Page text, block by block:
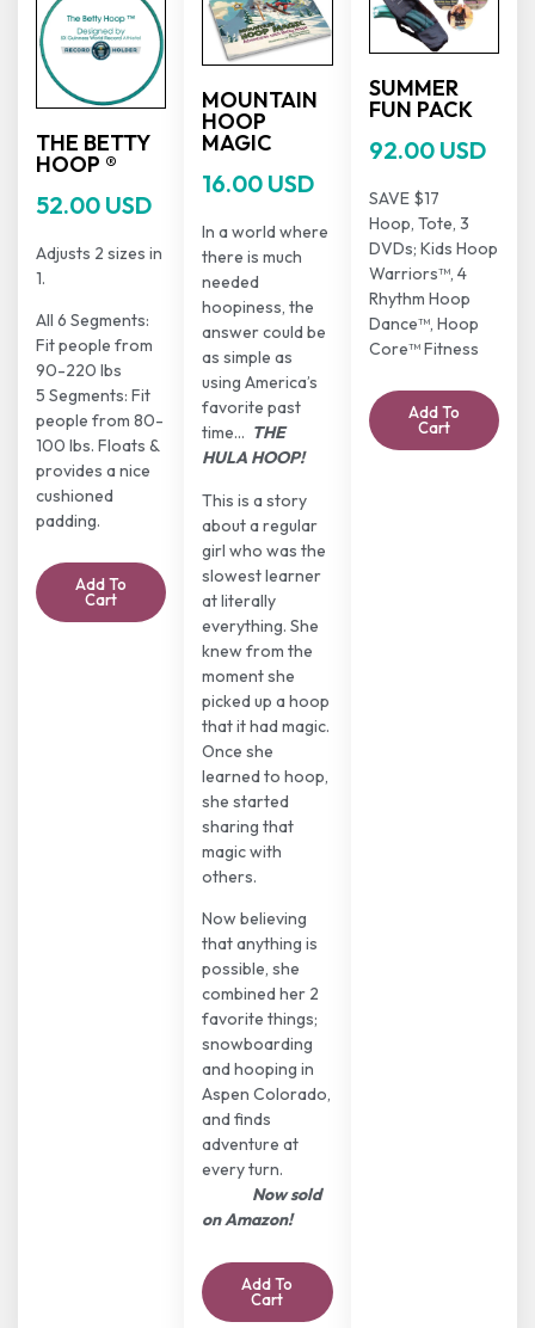
THE BETTY
HOOP ®
52.00 USD
Adjusts 2 sizes in
1.
All 6 Segments:
Fit people from
90-220 lbs
5 Segments: Fit
people from 80-
100 lbs. Floats &
provides a nice
cushioned
padding.
Add To
Cart
MOUNTAIN
HOOP
MAGIC
16.00 USD
In a world where
there is much
needed
hoopiness, the
answer could be
as simple as
using America’s
favorite past
time… THE
HULA HOOP!
This is a story
about a regular
girl who was the
slowest learner
at literally
everything. She
knew from the
moment she
picked up a hoop
that it had magic.
Once she
learned to hoop,
she started
sharing that
magic with
others.
Now believing
that anything is
possible, she
combined her 2
favorite things;
snowboarding
and hooping in
Aspen Colorado,
and finds
adventure at
every turn.
Now sold
on Amazon!
Add To
Cart
SUMMER
FUN PACK
92.00 USD
SAVE $17
Hoop, Tote, 3
DVDs; Kids Hoop
Warriors™, 4
Rhythm Hoop
Dance™, Hoop
Core™ Fitness
Add To
Cart